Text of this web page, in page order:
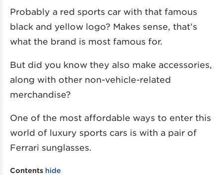
Probably a red sports car with that famous
black and yellow logo? Makes sense, that’s
what the brand is most famous for.
But did you know they also make accessories,
along with other non-vehicle-related
merchandise?
One of the most affordable ways to enter this
world of luxury sports cars is with a pair of
Ferrari sunglasses.
Contents hide